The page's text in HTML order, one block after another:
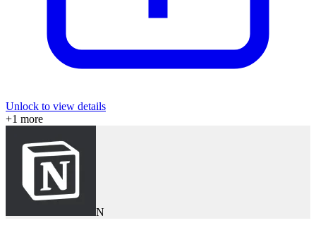
Unlock to view details
+1 more
N